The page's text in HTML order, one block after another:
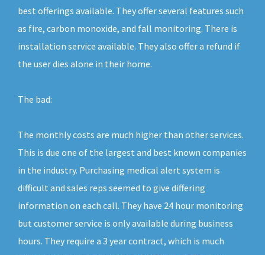
best offerings available. They offer several features such
as fire, carbon monoxide, and fall monitoring. There is
installation service available. They also offer a refund if
the user dies alone in their home.
The bad:
The monthly costs are much higher than other services.
This is due one of the largest and best known companies
in the industry. Purchasing medical alert system is
difficult and sales reps seemed to give differing
information on each call. They have 24 hour monitoring
but customer service is only available during business
hours. They require a 3 year contract, which is much